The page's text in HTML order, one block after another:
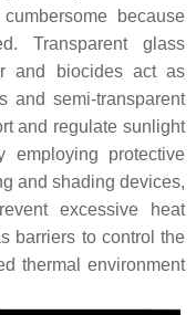
because
Transparent glass
and biocides act as
and semi-transparent
and regulate sunlight
employing protective
and shading devices,
excessive heat
barriers to control the
thermal environment